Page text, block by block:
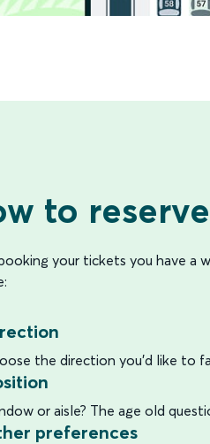
to
your tickets you have a
the direction you’d like to
or aisle? The age old
preferences